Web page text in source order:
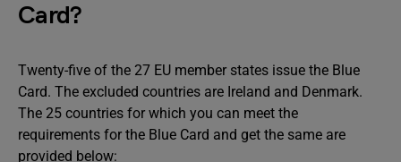
Card?
Twenty-five of the 27 EU member states issue the Blue
Card. The excluded countries are Ireland and Denmark.
The 25 countries for which you can meet the
requirements for the Blue Card and get the same are
provided below: